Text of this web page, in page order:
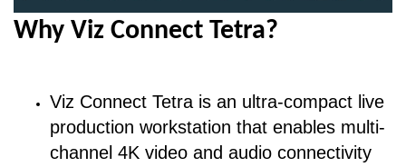
Why Viz Connect Tetra?
Viz Connect Tetra is an ultra-compact live
production workstation that enables multi-
channel 4K video and audio connectivity